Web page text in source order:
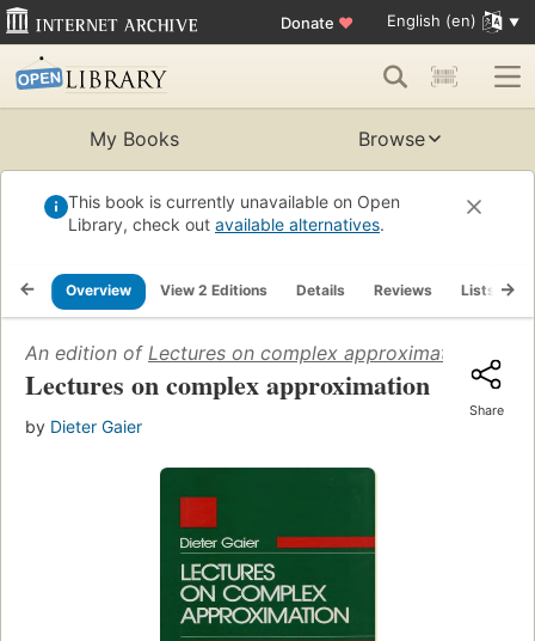
Donate ♥ English (en)
My Books Browse
This book is currently unavailable on Open
Library, check out available alternatives.
Overview View 2 Editions Details Reviews Lists
An edition of Lectures on complex approximation (1987)
Lectures on complex approximation
by Dieter Gaier
Share